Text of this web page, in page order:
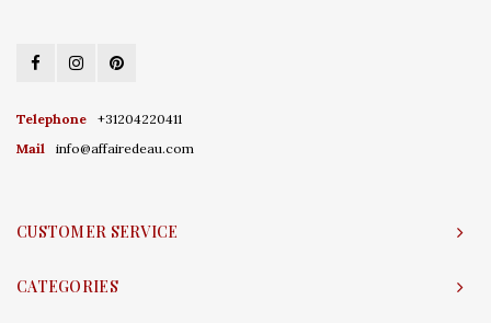
Telephone
+31204220411
Mail
info@affairedeau.com
CUSTOMER SERVICE
CATEGORIES